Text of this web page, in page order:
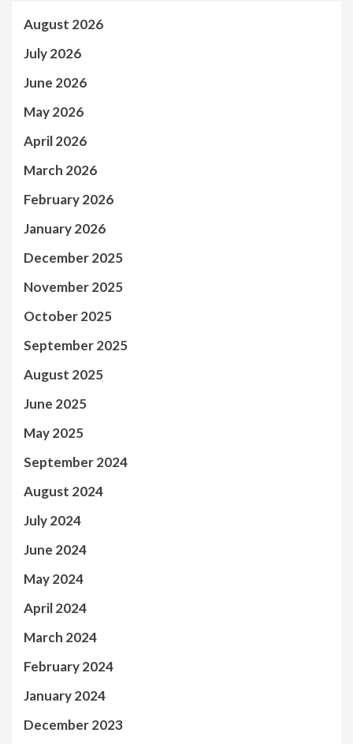
August 2026
July 2026
June 2026
May 2026
April 2026
March 2026
February 2026
January 2026
December 2025
November 2025
October 2025
September 2025
August 2025
June 2025
May 2025
September 2024
August 2024
July 2024
June 2024
May 2024
April 2024
March 2024
February 2024
January 2024
December 2023